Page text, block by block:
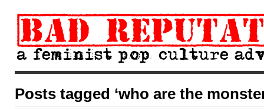
Posts tagged ‘who are the